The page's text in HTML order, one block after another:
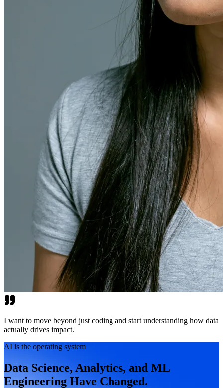
I want to move beyond just coding and start understanding how data
actually drives impact.
AI is the operating system
Data Science, Analytics, and ML
Engineering Have Changed.